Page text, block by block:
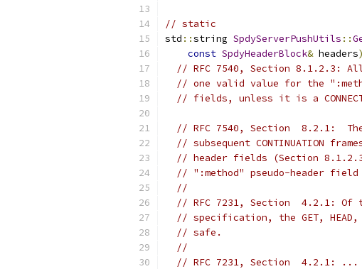
// static
std ::string SpdyServerPushUtils ::
const SpdyHeaderBlock& headers)
// RFC 7540, Section 8.1.2.3: All
// one valid value for the
// fields, unless it is a
// RFC 7540, Section  8.2.1:  The
// subsequent CONTINUATION
// header fields (Section
// ":method" pseudo-header
//
// RFC 7231, Section  4.2.1: Of
// specification, the GET, HEAD,
// safe.
//
// RFC 7231, Section  4.2.1: ...